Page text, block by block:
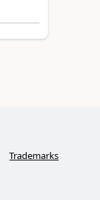
Trademarks